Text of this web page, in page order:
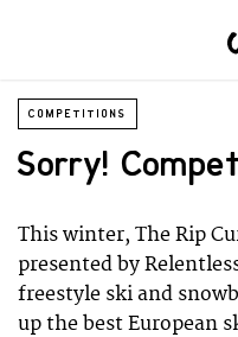
COMPETITIONS
Sorry!
This winter, The Rip
presented by
freestyle ski and
up the best European